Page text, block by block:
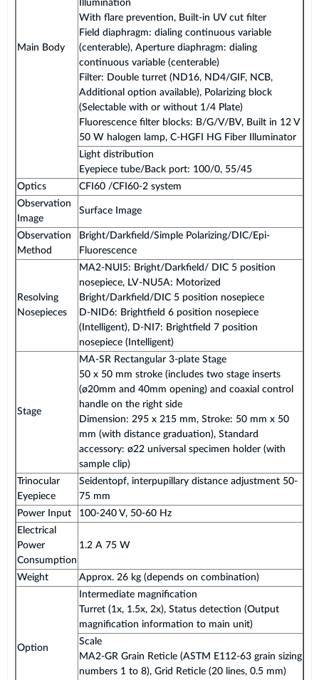
Main Body
Illumination
With flare prevention, Built-in UV cut filter
Field diaphragm: dialing continuous variable
(centerable), Aperture diaphragm: dialing
continuous variable (centerable)
Filter: Double turret (ND16, ND4/GIF, NCB,
Additional option available), Polarizing block
(Selectable with or without 1/4 Plate)
Fluorescence filter blocks: B/G/V/BV, Built in 12 V
50 W halogen lamp, C-HGFI HG Fiber Illuminator
Light distribution
Eyepiece tube/Back port: 100/0, 55/45
Optics
CFI60 /CFI60-2 system
Observation
Image
Surface Image
Observation
Method
Bright/Darkfield/Simple Polarizing/DIC/Epi-
Fluorescence
Resolving
Nosepieces
MA2-NUI5: Bright/Darkfield/ DIC 5 position
nosepiece, LV-NU5A: Motorized
Bright/Darkfield/DIC 5 position nosepiece
D-NID6: Brightfield 6 position nosepiece
(Intelligent), D-NI7: Brightfield 7 position
nosepiece (Intelligent)
Stage
MA-SR Rectangular 3-plate Stage
50 x 50 mm stroke (includes two stage inserts
(ø20mm and 40mm opening) and coaxial control
handle on the right side
Dimension: 295 x 215 mm, Stroke: 50 mm x 50
mm (with distance graduation), Standard
accessory: ø22 universal specimen holder (with
sample clip)
Trinocular
Eyepiece
Seidentopf, interpupillary distance adjustment 50-
75 mm
Power Input
100-240 V, 50-60 Hz
Electrical
Power
Consumption
1.2 A 75 W
Weight Approx. 26 kg (depends on combination)
Option
Intermediate magnification
Turret (1x, 1.5x, 2x), Status detection (Output
magnification information to main unit)
Scale
MA2-GR Grain Reticle (ASTM E112-63 grain sizing
numbers 1 to 8), Grid Reticle (20 lines, 0.5 mm)